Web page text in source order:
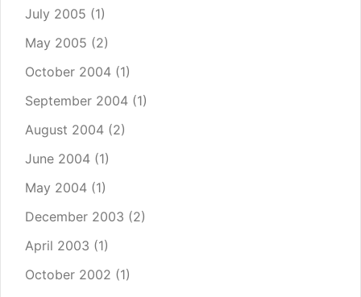
July 2005 (1)
May 2005 (2)
October 2004 (1)
September 2004 (1)
August 2004 (2)
June 2004 (1)
May 2004 (1)
December 2003 (2)
April 2003 (1)
October 2002 (1)